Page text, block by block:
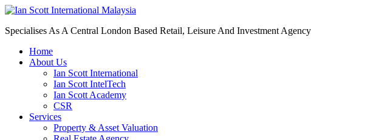
Specialises As A Central London Based Retail, Leisure And Investment Agency
Home
About Us
Ian Scott International
Ian Scott IntelTech
Ian Scott Academy
CSR
Services
Property & Asset Valuation​